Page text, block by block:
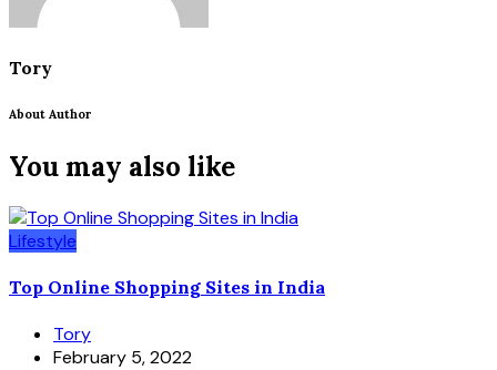
Tory
About Author
You may also like
Lifestyle
Top Online Shopping Sites in India
Tory
February 5, 2022